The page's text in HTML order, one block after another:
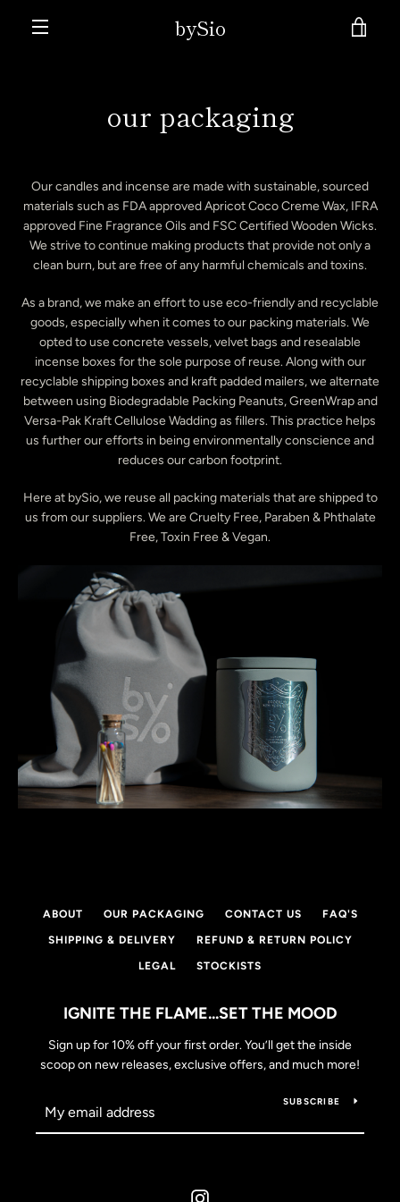
Instagram
bySio
our packaging
Our candles and incense are made with sustainable, sourced
materials such as FDA approved Apricot Coco Creme Wax, IFRA
approved Fine Fragrance Oils and FSC Certified Wooden Wicks.
We strive to continue making products that provide not only a
clean burn, but are free of any harmful chemicals and toxins.
As a brand, we make an effort to use eco-friendly and recyclable
goods, especially when it comes to our packing materials. We
opted to use concrete vessels, velvet bags and resealable
incense boxes for the sole purpose of reuse. Along with our
recyclable shipping boxes and kraft padded mailers, we alternate
between using Biodegradable Packing Peanuts, GreenWrap and
Versa-Pak Kraft Cellulose Wadding as fillers. This practice helps
us further our efforts in being environmentally conscience and
reduces our carbon footprint.
Here at bySio, we reuse all packing materials that are shipped to
us from our suppliers. We are Cruelty Free, Paraben & Phthalate
Free, Toxin Free & Vegan.
ABOUT OUR PACKAGING CONTACT US FAQ'S
SHIPPING & DELIVERY REFUND & RETURN POLICY
LEGAL STOCKISTS
IGNITE THE FLAME...SET THE MOOD
Sign up for 10% off your first order. You’ll get the inside
scoop on new releases, exclusive offers, and much more!
SUBSCRIBE